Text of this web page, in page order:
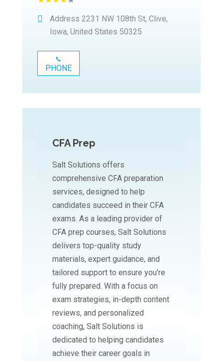
Address 2231 NW 108th St, Clive,
Iowa, United States 50325
PHONE
CFA Prep
Salt Solutions offers
comprehensive CFA preparation
services, designed to help
candidates succeed in their CFA
exams. As a leading provider of
CFA prep courses, Salt Solutions
delivers top-quality study
materials, expert guidance, and
tailored support to ensure you're
fully prepared. With a focus on
exam strategies, in-depth content
reviews, and personalized
coaching, Salt Solutions is
dedicated to helping candidates
achieve their career goals in